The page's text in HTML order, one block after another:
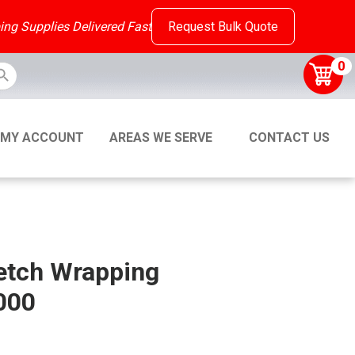
Supplies Delivered Fast Request Bulk Quote
0
MY ACCOUNT AREAS WE SERVE CONTACT US
Wrapping